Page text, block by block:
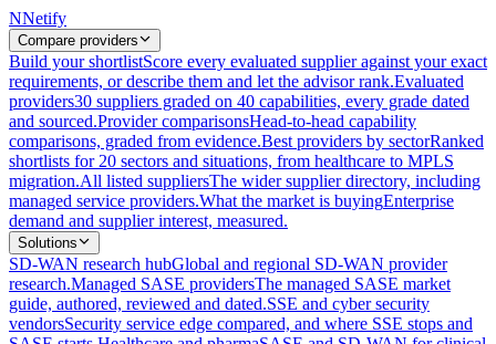
NNetify
Compare providers
Build your shortlistScore every evaluated supplier against your exact
requirements, or describe them and let the advisor rank.Evaluated
providers30 suppliers graded on 40 capabilities, every grade dated
and sourced.Provider comparisonsHead-to-head capability
comparisons, graded from evidence.Best providers by sectorRanked
shortlists for 20 sectors and situations, from healthcare to MPLS
migration.All listed suppliersThe wider supplier directory, including
managed service providers.What the market is buyingEnterprise
demand and supplier interest, measured.
Solutions
SD-WAN research hubGlobal and regional SD-WAN provider
research.Managed SASE providersThe managed SASE market
guide, authored, reviewed and dated.SSE and cyber security
vendorsSecurity service edge compared, and where SSE stops and